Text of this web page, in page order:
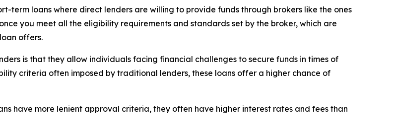
term loans where direct lenders are willing to provide funds through brokers like the ones
you meet all the eligibility requirements and standards set by the broker, which are
offers.
is that they allow individuals facing financial challenges to secure funds in times of
criteria often imposed by traditional lenders, these loans offer a higher chance of
have more lenient approval criteria, they often have higher interest rates and fees than